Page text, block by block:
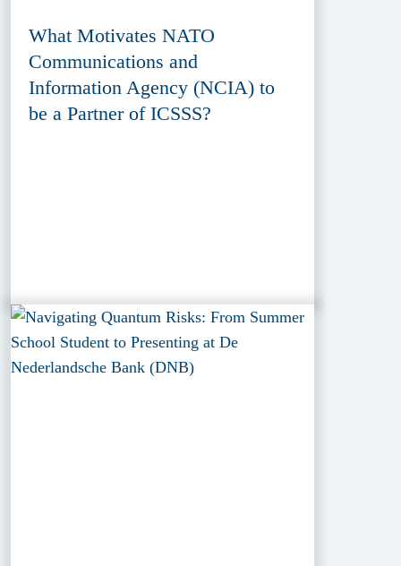
What Motivates NATO
Communications and
Information Agency (NCIA) to
be a Partner of ICSSS?